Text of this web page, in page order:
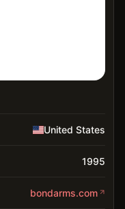
United States
1995
bondarms.com